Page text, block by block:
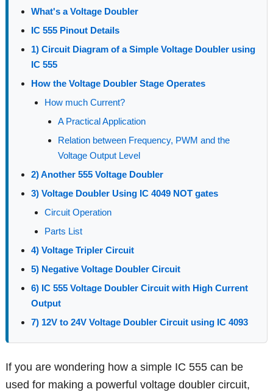
What's a Voltage Doubler
IC 555 Pinout Details
1) Circuit Diagram of a Simple Voltage Doubler using
IC 555
How the Voltage Doubler Stage Operates
How much Current?
A Practical Application
Relation between Frequency, PWM and the
Voltage Output Level
2) Another 555 Voltage Doubler
3) Voltage Doubler Using IC 4049 NOT gates
Circuit Operation
Parts List
4) Voltage Tripler Circuit
5) Negative Voltage Doubler Circuit
6) IC 555 Voltage Doubler Circuit with High Current
Output
7) 12V to 24V Voltage Doubler Circuit using IC 4093
If you are wondering how a simple IC 555 can be
used for making a powerful voltage doubler circuit,